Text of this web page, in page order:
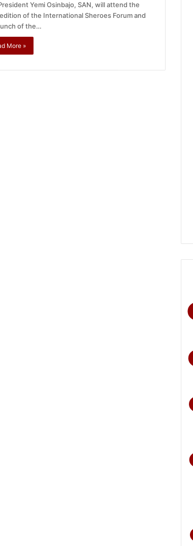
Yemi Osinbajo, SAN, will attend the
of the International Sheroes Forum and
of the…
More »